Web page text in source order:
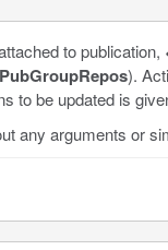
to publication,
PubGroupRepos).
to be updated is
any arguments or